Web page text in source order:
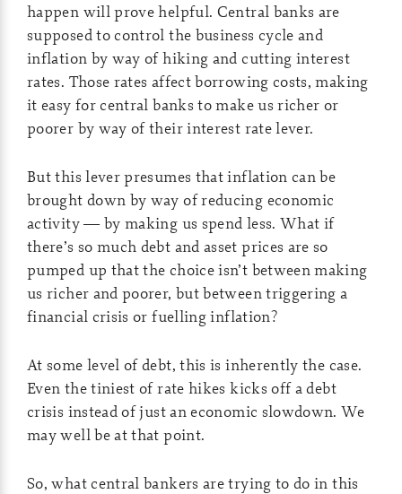
happen will prove helpful. Central banks are
supposed to control the business cycle and
inflation by way of hiking and cutting interest
rates. Those rates affect borrowing costs, making
it easy for central banks to make us richer or
poorer by way of their interest rate lever.
But this lever presumes that inflation can be
brought down by way of reducing economic
activity — by making us spend less. What if
there’s so much debt and asset prices are so
pumped up that the choice isn’t between making
us richer and poorer, but between triggering a
financial crisis or fuelling inflation?
At some level of debt, this is inherently the case.
Even the tiniest of rate hikes kicks off a debt
crisis instead of just an economic slowdown. We
may well be at that point.
So, what central bankers are trying to do in this